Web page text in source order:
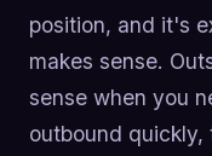
position, and it's
makes sense.
sense when you
outbound